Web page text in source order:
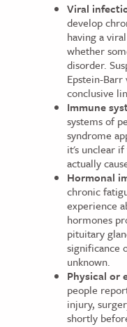
Viral
develop
having a
whether
disorder.
Epstein-
conclusive
Immune
systems of
syndrome
it's unclear
actually
Hormonal
chronic
experience
hormones
pituitary
significance
unknown.
Physical or
people
injury,
shortly